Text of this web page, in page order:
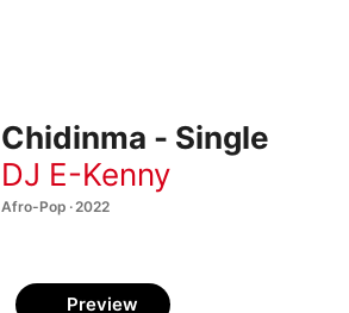
Chidinma - Single
DJ E-Kenny
Afro-Pop · 2022
Preview